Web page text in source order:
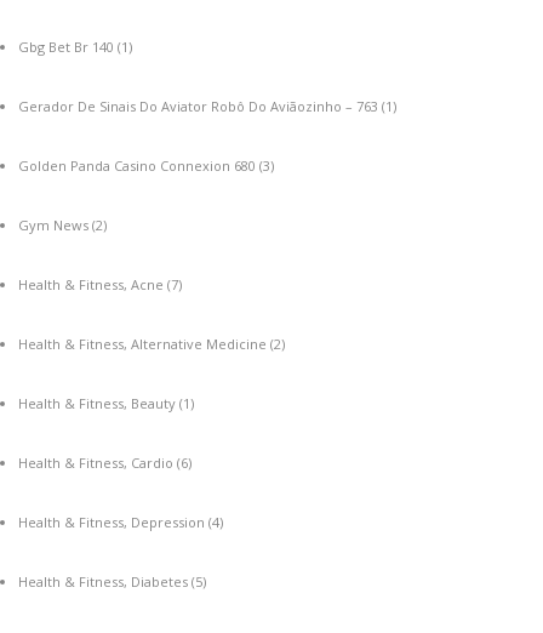
Gbg Bet Br 140 (1)
Gerador De Sinais Do Aviator Robô Do Aviãozinho – 763 (1)
Golden Panda Casino Connexion 680 (3)
Gym News (2)
Health & Fitness, Acne (7)
Health & Fitness, Alternative Medicine (2)
Health & Fitness, Beauty (1)
Health & Fitness, Cardio (6)
Health & Fitness, Depression (4)
Health & Fitness, Diabetes (5)